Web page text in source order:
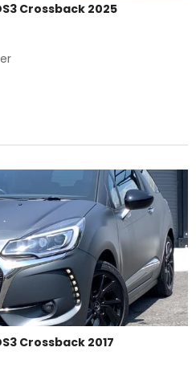
Crossback 2025
Crossback 2017